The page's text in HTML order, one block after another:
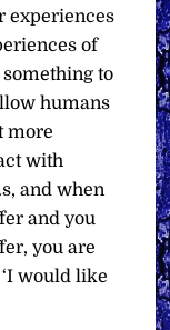
experiences
of
something to
humans
more
with
and when
and you
you are
would like